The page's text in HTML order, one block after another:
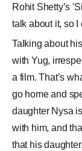
Rohit Shetty’s
talk about it, so I
Talking about
with Yug,
a film. That’s
go home and
daughter Nysa
with him, and
that his